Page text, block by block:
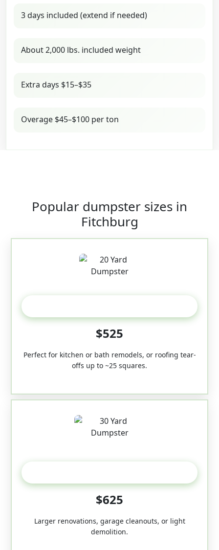
3 days included (extend if needed)
About 2,000 lbs. included weight
Extra days $15–$35
Overage $45–$100 per ton
Popular dumpster sizes in
Fitchburg
$525
Perfect for kitchen or bath remodels, or roofing tear-
offs up to ~25 squares.
$625
Larger renovations, garage cleanouts, or light
demolition.